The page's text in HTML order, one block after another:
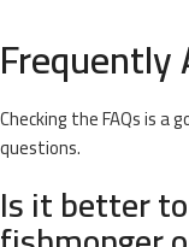
Frequently
Checking the FAQs is a
questions.
Is it better